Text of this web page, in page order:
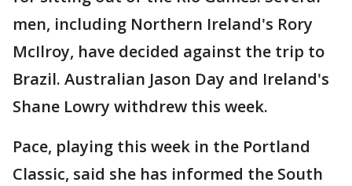
men, including Northern Ireland's Rory
McIlroy, have decided against the trip to
Brazil. Australian Jason Day and Ireland's
Shane Lowry withdrew this week.
Pace, playing this week in the Portland
Classic, said she has informed the South